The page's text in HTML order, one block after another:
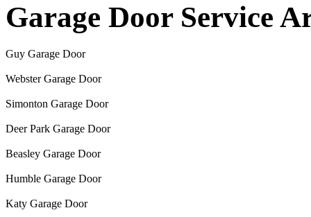
Garage Door Service
Guy Garage Door
Webster Garage Door
Simonton Garage Door
Deer Park Garage Door
Beasley Garage Door
Humble Garage Door
Katy Garage Door